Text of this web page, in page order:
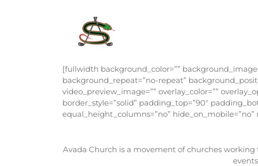
[fullwidth background_color=””
background_repeat=”no-repeat”
video_preview_image=”” overlay_color=””
border_style=”solid” padding_top=”90″
equal_height_columns=”no” hide_on_mobile=”no”
Avada Church is a movement of churches